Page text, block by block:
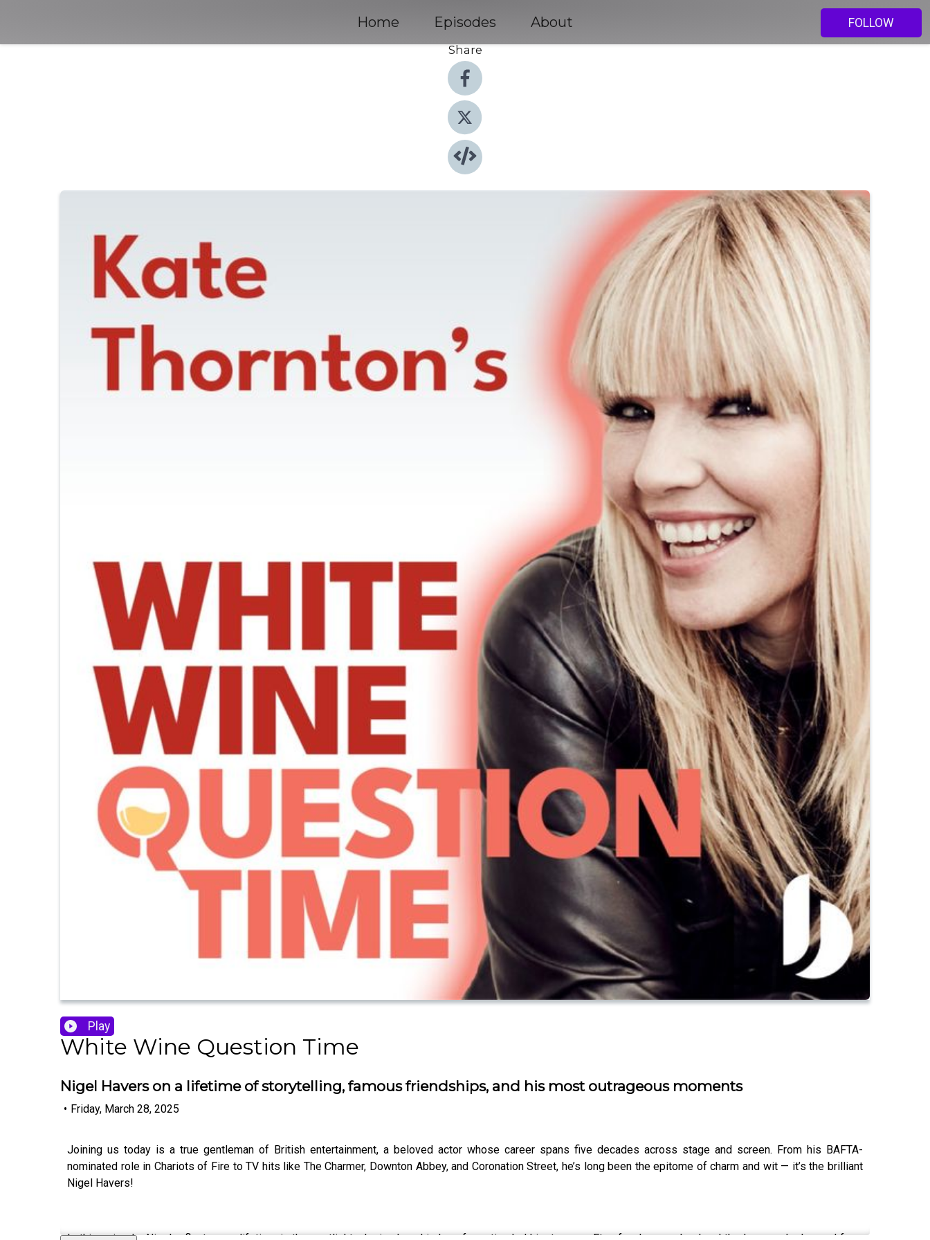
Home Episodes About
FOLLOW
Share
Play
White Wine Question Time
Nigel Havers on a lifetime of storytelling, famous friendships, and his most outrageous moments
• Friday, March 28, 2025
Joining us today is a true gentleman of British entertainment, a beloved actor whose career spans five decades across stage and screen. From his BAFTA-
nominated role in Chariots of Fire to TV hits like The Charmer, Downton Abbey, and Coronation Street, he’s long been the epitome of charm and wit — it’s the brilliant
Nigel Havers!